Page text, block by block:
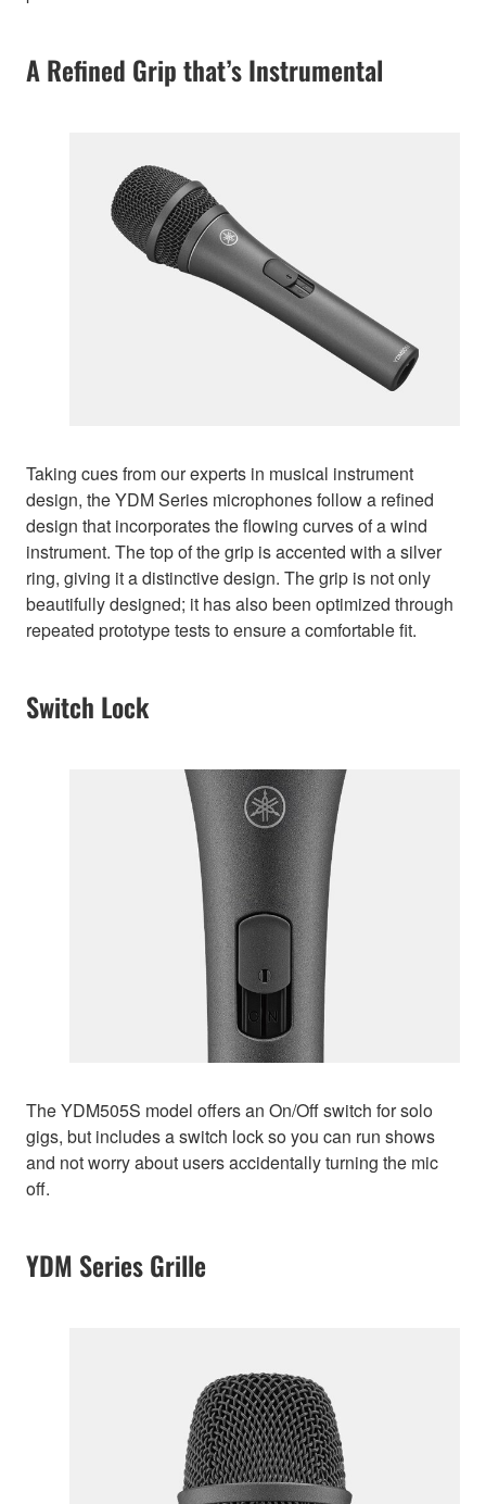
A Refined Grip that’s Instrumental
Taking cues from our experts in musical instrument
design, the YDM Series microphones follow a refined
design that incorporates the flowing curves of a wind
instrument. The top of the grip is accented with a silver
ring, giving it a distinctive design. The grip is not only
beautifully designed; it has also been optimized through
repeated prototype tests to ensure a comfortable fit.
Switch Lock
The YDM505S model offers an On/Off switch for solo
gigs, but includes a switch lock so you can run shows
and not worry about users accidentally turning the mic
off.
YDM Series Grille